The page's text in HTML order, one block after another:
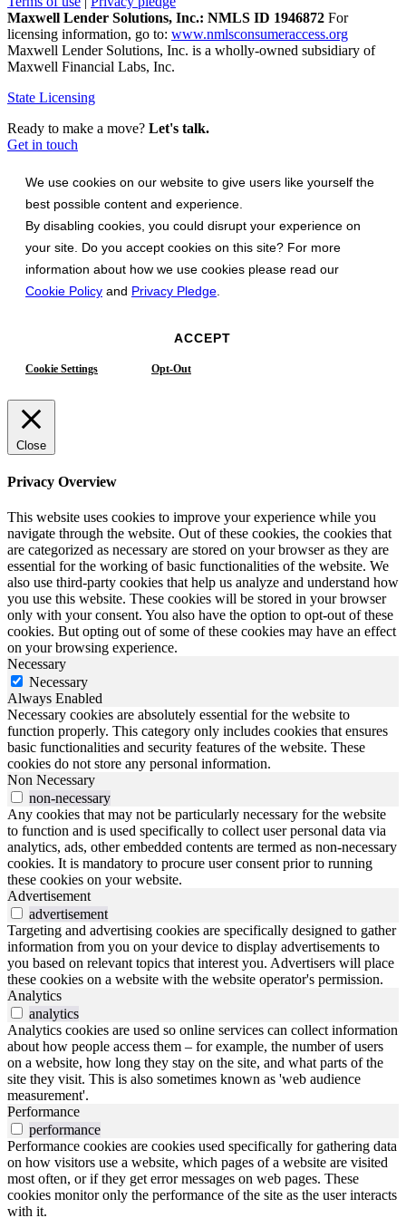
Maxwell Lender Solutions, Inc.: NMLS ID 1946872 For
licensing information, go to: www.nmlsconsumeraccess.org
Maxwell Lender Solutions, Inc. is a wholly-owned subsidiary of
Maxwell Financial Labs, Inc.
State Licensing
Ready to make a move? Let's talk.
Get in touch
We use cookies on our website to give users like yourself the
best possible content and experience.
By disabling cookies, you could disrupt your experience on
your site. Do you accept cookies on this site? For more
information about how we use cookies please read our
Cookie Policy and Privacy Pledge
ACCEPT
Cookie Settings Opt-Out
Close
Privacy Overview
This website uses cookies to improve your experience while you
navigate through the website. Out of these cookies, the cookies that
are categorized as necessary are stored on your browser as they are
essential for the working of basic functionalities of the website. We
also use third-party cookies that help us analyze and understand how
you use this website. These cookies will be stored in your browser
only with your consent. You also have the option to opt-out of these
cookies. But opting out of some of these cookies may have an effect
on your browsing experience.
Necessary
Necessary
Always Enabled
Necessary cookies are absolutely essential for the website to
function properly. This category only includes cookies that ensures
basic functionalities and security features of the website. These
cookies do not store any personal information.
Non Necessary
non-necessary
Any cookies that may not be particularly necessary for the website
to function and is used specifically to collect user personal data via
analytics, ads, other embedded contents are termed as non-necessary
cookies. It is mandatory to procure user consent prior to running
these cookies on your website.
Advertisement
advertisement
Targeting and advertising cookies are specifically designed to gather
information from you on your device to display advertisements to
you based on relevant topics that interest you. Advertisers will place
these cookies on a website with the website operator's permission.
Analytics
analytics
Analytics cookies are used so online services can collect information
about how people access them – for example, the number of users
on a website, how long they stay on the site, and what parts of the
site they visit. This is also sometimes known as 'web audience
measurement'.
Performance
performance
Performance cookies are cookies used specifically for gathering data
on how visitors use a website, which pages of a website are visited
most often, or if they get error messages on web pages. These
cookies monitor only the performance of the site as the user interacts
with it.